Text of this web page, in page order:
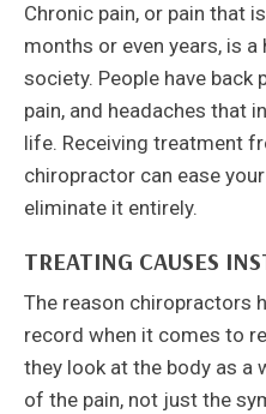
Chronic pain, or pain that
months or even years, is
society. People have back
pain, and headaches that
life. Receiving treatment
chiropractor can ease
eliminate it entirely.
TREATING CAUSES
The reason chiropractors
record when it comes to
they look at the body as a
of the pain, not just the